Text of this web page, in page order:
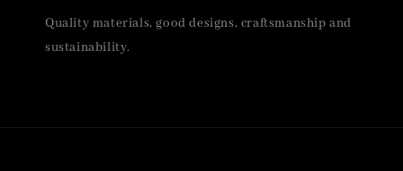
Quality materials, good designs, craftsmanship and
sustainability.